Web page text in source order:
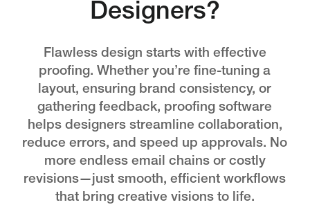
Designers?
Flawless design starts with effective
proofing. Whether you’re fine-tuning a
layout, ensuring brand consistency, or
gathering feedback, proofing software
helps designers streamline collaboration,
reduce errors, and speed up approvals. No
more endless email chains or costly
revisions—just smooth, efficient workflows
that bring creative visions to life.